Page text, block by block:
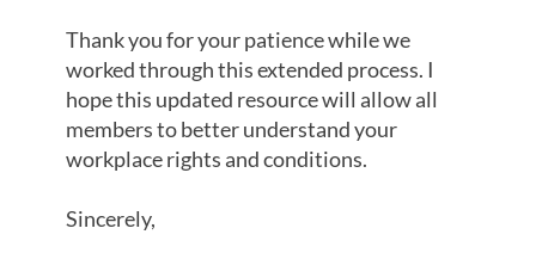
Thank you for your patience while we
worked through this extended process. I
hope this updated resource will allow all
members to better understand your
workplace rights and conditions.
Sincerely,